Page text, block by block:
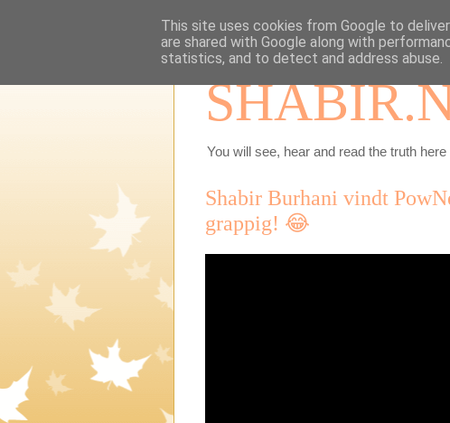
You will see, hear and read the truth
Shabir Burhani vindt
grappig! 😂
This site uses cookies from Google to
are shared with Google along with
statistics, and to detect and address abuse.